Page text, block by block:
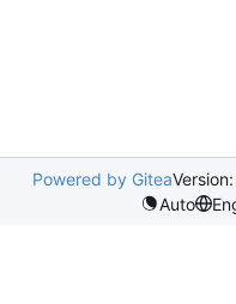
Powered by Gitea
Auto